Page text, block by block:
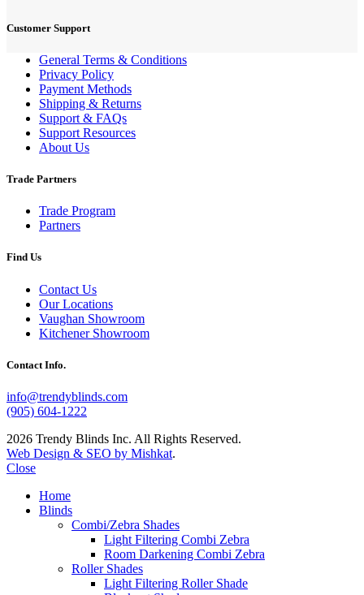
Customer Support
General Terms & Conditions
Privacy Policy
Payment Methods
Shipping & Returns
Support & FAQs
Support Resources
About Us
Trade Partners
Trade Program
Partners
Find Us
Contact Us
Our Locations
Vaughan Showroom
Kitchener Showroom
Contact Info.
info@trendyblinds.com
(905) 604-1222
2026 Trendy Blinds Inc. All Rights Reserved.
Web Design & SEO by Mishkat.
Close
Home
Blinds
Combi/Zebra Shades
Light Filtering Combi Zebra
Room Darkening Combi Zebra
Roller Shades
Light Filtering Roller Shade